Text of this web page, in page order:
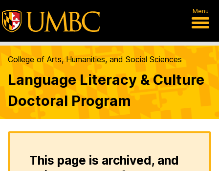
Menu
College of Arts, Humanities, and Social Sciences
Language Literacy & Culture
Doctoral Program
This page is archived, and